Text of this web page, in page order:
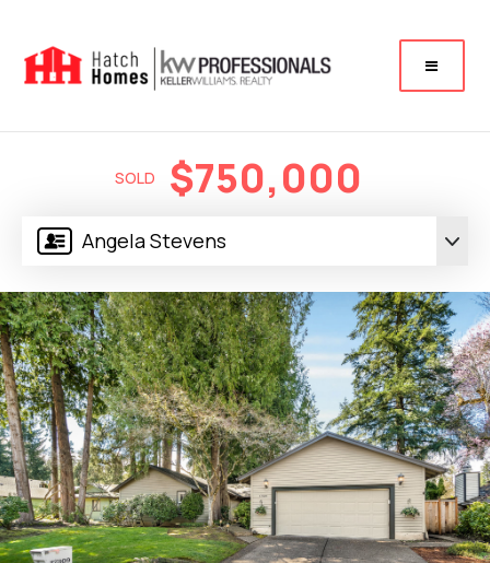
Angela Stevens
SOLD $750,000